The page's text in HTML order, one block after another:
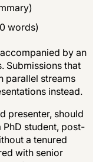
words)
by an
Submissions that
parallel streams
instead.
presenter, should
PhD student, post-
a tenured
with senior